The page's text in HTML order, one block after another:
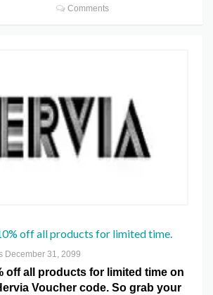
Comments
off all products for limited time.
December 31, 2099
off all products for limited time on
Voucher code. So grab your